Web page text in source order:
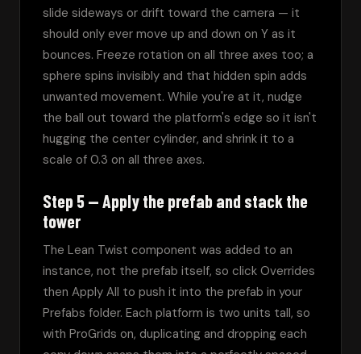
slide sideways or drift toward the camera — it
should only ever move up and down on Y as it
bounces. Freeze rotation on all three axes too; a
sphere spins invisibly and that hidden spin adds
unwanted movement. While you're at it, nudge
the ball out toward the platform's edge so it isn't
hugging the center cylinder, and shrink it to a
scale of 0.3 on all three axes.
Step 5 — Apply the prefab and stack the
tower
The Lean Twist component was added to an
instance, not the prefab itself, so click Overrides
then Apply All to push it into the prefab in your
Prefabs folder. Each platform is two units tall, so
with ProGrids on, duplicating and dropping each